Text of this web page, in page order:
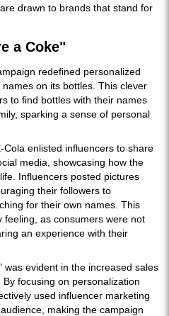
drawn to brands that stand for
a Coke"
redefined personalized
on its bottles. This clever
to find bottles with their names
sparking a sense of personal
enlisted influencers to share
media, showcasing how the
Influencers posted pictures
their followers to
for their own names. This
as consumers were not
an experience with their
evident in the increased sales
focusing on personalization
used influencer marketing
making the campaign